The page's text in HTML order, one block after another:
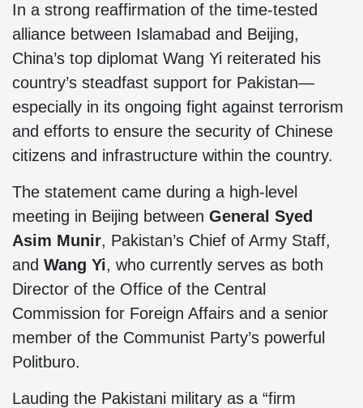
In a strong reaffirmation of the time-tested
alliance between Islamabad and Beijing,
China’s top diplomat Wang Yi reiterated his
country’s steadfast support for Pakistan—
especially in its ongoing fight against terrorism
and efforts to ensure the security of Chinese
citizens and infrastructure within the country.
The statement came during a high-level
meeting in Beijing between General Syed
Asim Munir, Pakistan’s Chief of Army Staff,
and Wang Yi, who currently serves as both
Director of the Office of the Central
Commission for Foreign Affairs and a senior
member of the Communist Party’s powerful
Politburo.
Lauding the Pakistani military as a “firm